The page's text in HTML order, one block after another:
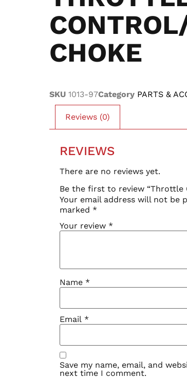
CHOKE
SKU 1013-97Category PARTS &
Reviews (0)
REVIEWS
There are no reviews yet.
Be the first to review “Throttle
Your email address will not be
marked *
Your review *
Name *
Email *
Save my name, email, and
next time I comment.